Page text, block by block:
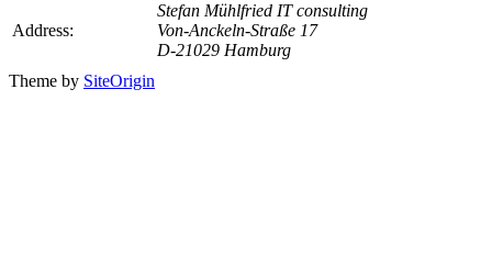
Address:
Stefan Mühlfried IT consulting
Von-Anckeln-Straße 17
D-21029 Hamburg
Theme by SiteOrigin